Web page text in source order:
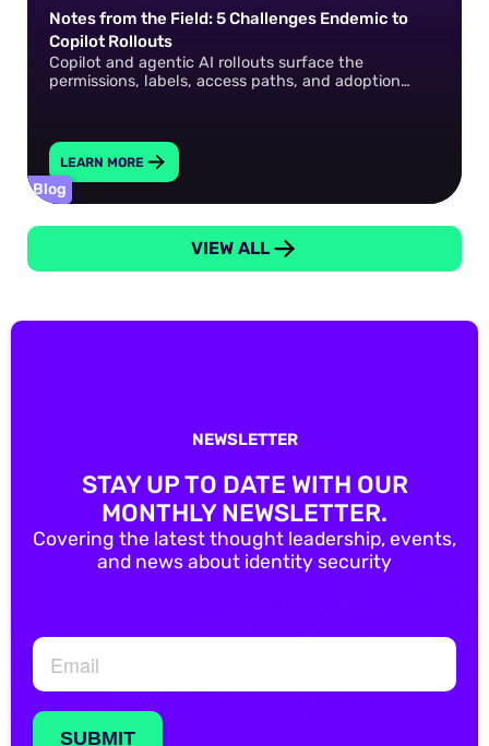
Blog
Notes from the Field: 5 Challenges Endemic to
Copilot Rollouts
Copilot and agentic AI rollouts surface the
permissions, labels, access paths, and adoption
LEARN MORE
VIEW ALL
NEWSLETTER
STAY UP TO DATE WITH OUR
MONTHLY NEWSLETTER.
Covering the latest thought leadership, events,
and news about identity security